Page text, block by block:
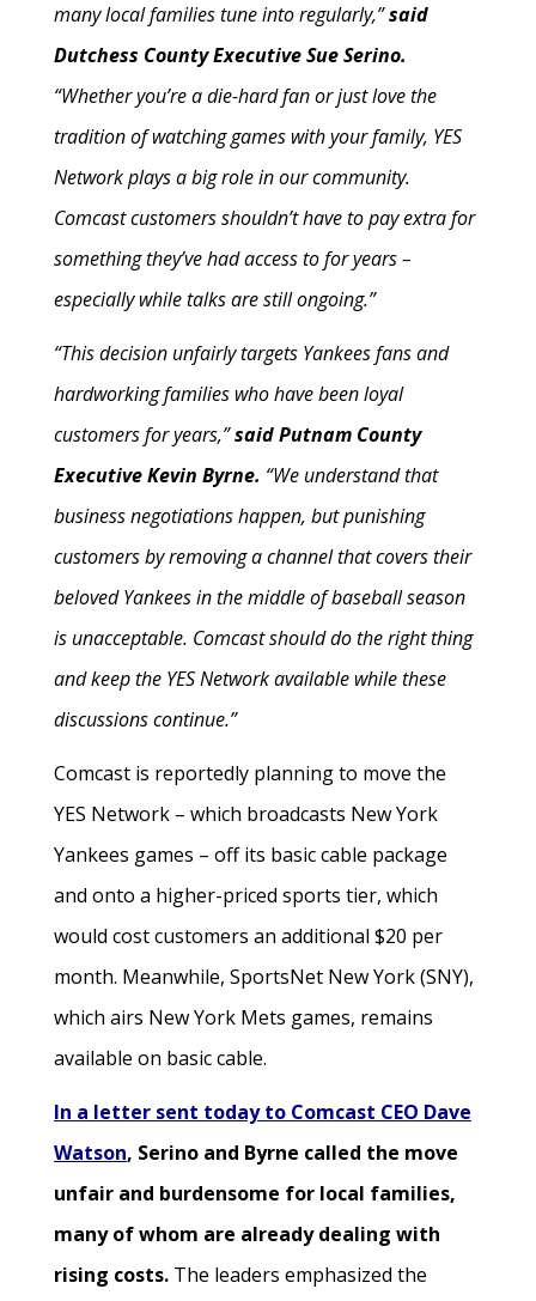
many local families tune into regularly,”said
Dutchess County Executive Sue Serino.
“Whether you’re a die-hard fan or just love the
tradition of watching games with your family, YES
Network plays a big role in our community.
Comcast customers shouldn’t have to pay extra for
something they’ve had access to for years –
especially while talks are still ongoing.”
“This decision unfairly targets Yankees fans and
hardworking families who have been loyal
customers for years,”said Putnam County
Executive Kevin Byrne. “We understand that
business negotiations happen, but punishing
customers by removing a channel that covers their
beloved Yankees in the middle of baseball season
is unacceptable. Comcast should do the right thing
and keep the YES Network available while these
discussions continue.”
Comcast is reportedly planning to move the
YES Network – which broadcasts New York
Yankees games – off its basic cable package
and onto a higher-priced sports tier, which
would cost customers an additional $20 per
month. Meanwhile, SportsNet New York (SNY),
which airs New York Mets games, remains
available on basic cable.
In a letter sent today to Comcast CEO Dave
Watson, Serino and Byrne called the move
unfair and burdensome for local families,
many of whom are already dealing with
rising costs. The leaders emphasized the